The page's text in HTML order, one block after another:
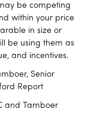
be competing
within your price
in size or
be using them as
and incentives.
Senior
Report
and Tamboer